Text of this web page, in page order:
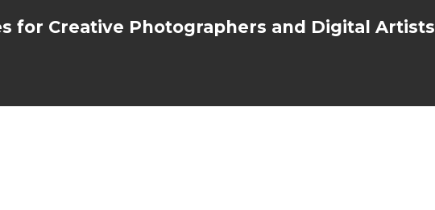
for Creative Photographers and Digital Artists